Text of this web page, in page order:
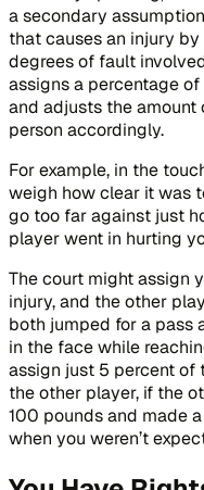
a secondary
that causes an injury
degrees of fault
assigns a percentage
and adjusts the
person accordingly.
For example, in the
weigh how clear it was
go too far against just
player went in hurting
The court might assign
injury, and the other
both jumped for a pass
in the face while
assign just 5 percent of
the other player, if the
100 pounds and made
when you weren’t